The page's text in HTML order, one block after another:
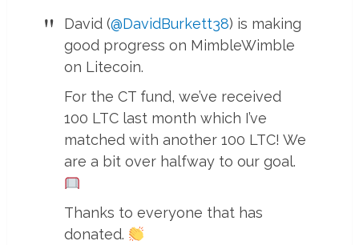
David (@DavidBurkett38) is making
good progress on MimbleWimble
on Litecoin.
For the CT fund, we’ve received
100 LTC last month which I’ve
matched with another 100 LTC! We
are a bit over halfway to our goal.
Thanks to everyone that has
donated.